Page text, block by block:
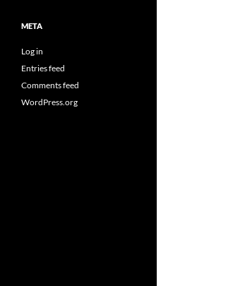
META
Log in
Entries feed
Comments feed
WordPress.org